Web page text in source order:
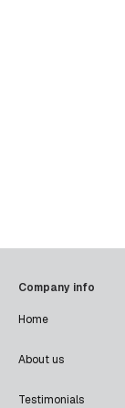
Company info
Home
About us
Testimonials